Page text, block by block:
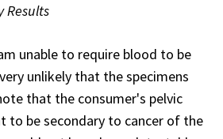
Results
unable to require blood to be
unlikely that the specimens
that the consumer's pelvic
to be secondary to cancer of the